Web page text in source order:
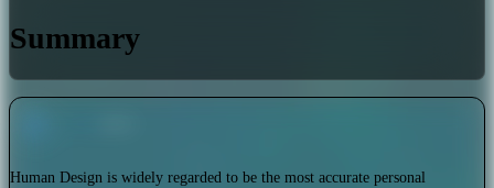
Summary
Human Design is widely regarded to be the most accurate personal